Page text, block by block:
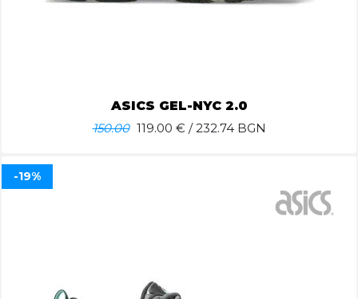
ASICS GEL-NYC 2.0
150.00 119.00 € / 232.74 BGN
-19%